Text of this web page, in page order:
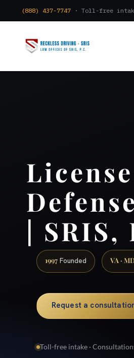
(888) 437-7747 · Toll-free
| SRIS,
1997 Founded VA ·
Request a
Toll-free intake ·